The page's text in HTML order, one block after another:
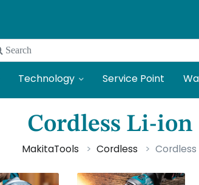
Search
Technology Service Point
Cordless Li-ion
MakitaTools Cordless Cordless